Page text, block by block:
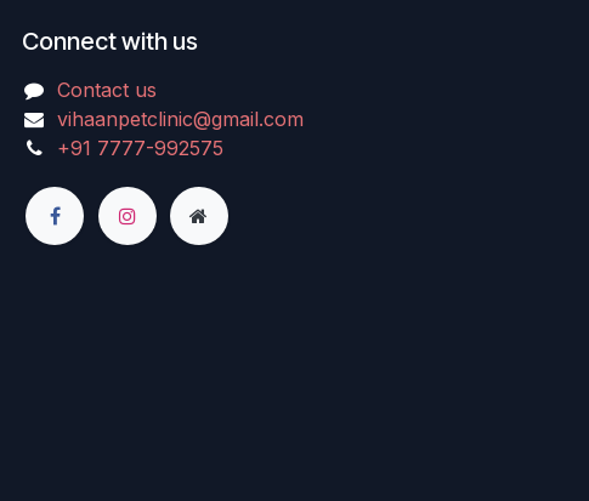
Connect with us
Contact us
vihaanpetclinic@gmail.com
+91 7777-992575